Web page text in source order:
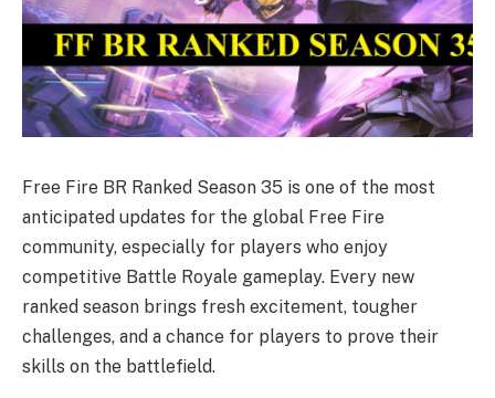
Free Fire BR Ranked Season 35 is one of the most
anticipated updates for the global Free Fire
community, especially for players who enjoy
competitive Battle Royale gameplay. Every new
ranked season brings fresh excitement, tougher
challenges, and a chance for players to prove their
skills on the battlefield.